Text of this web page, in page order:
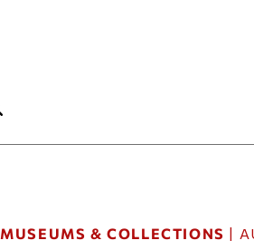
MUSEUMS & COLLECTIONS |